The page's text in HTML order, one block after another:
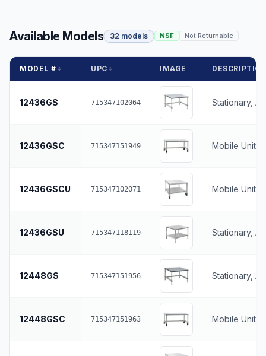
Available Models 32 models NSF Not Returnable
MODEL # UPC IMAGE
12436GS 715347102064 Stationary,
12436GSC 715347151949 Mobile Unit,
12436GSCU 715347102071 Mobile Unit,
12436GSU 715347118119 Stationary,
12448GS 715347151956 Stationary,
12448GSC 715347151963 Mobile Unit,